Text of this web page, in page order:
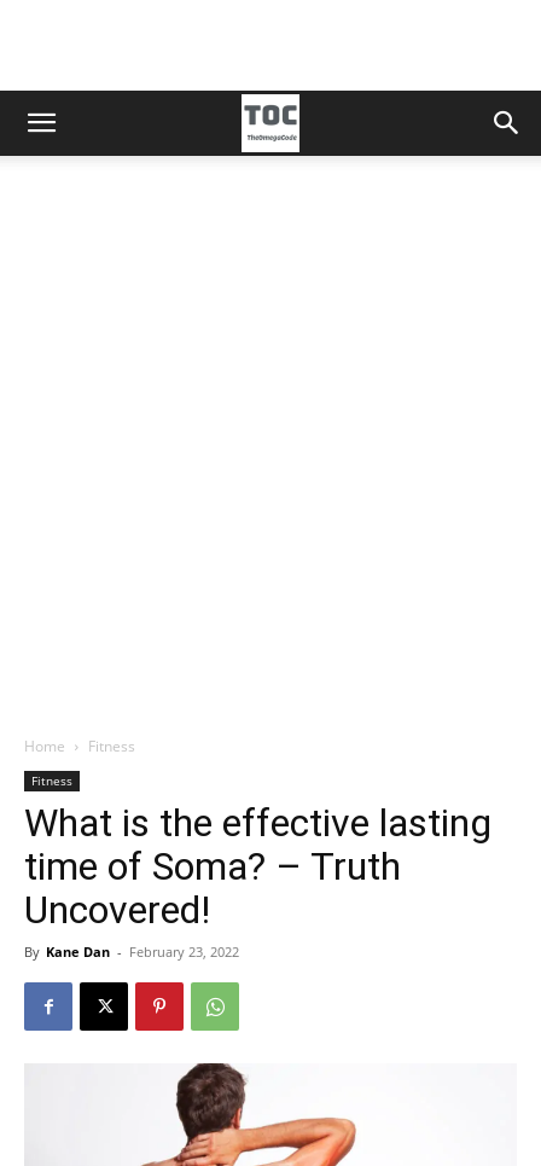
Home Fitness
Fitness
What is the effective lasting
time of Soma? – Truth
Uncovered!
By Kane Dan - February 23, 2022